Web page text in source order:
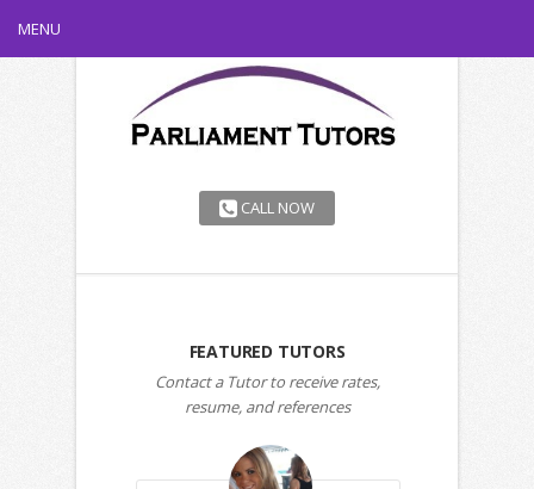
MENU
CALL NOW
FEATURED TUTORS
Contact a Tutor to receive rates,
resume, and references